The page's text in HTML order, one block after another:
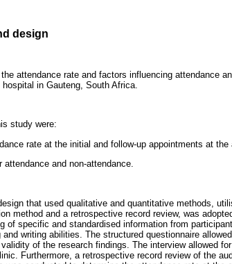
design
attendance rate and factors influencing attendance
in Gauteng, South Africa.
study were:
rate at the initial and follow-up appointments at
and non-attendance.
that used qualitative and quantitative methods,
method and a retrospective record review, was
of specific and standardised information from
writing abilities. The structured questionnaire
of the research findings. The interview allowed
Furthermore, a retrospective record review of the